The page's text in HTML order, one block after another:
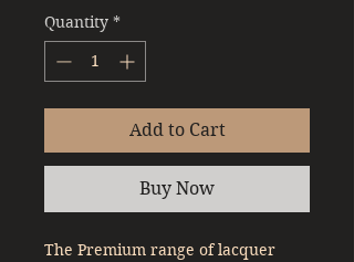
Quantity *
Add to Cart
Buy Now
The Premium range of lacquer